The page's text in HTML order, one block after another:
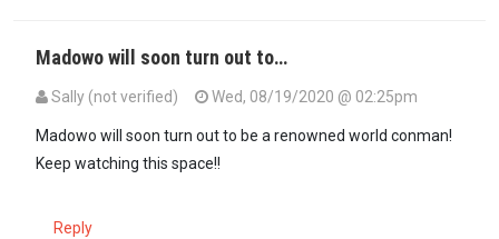
Madowo will soon turn out to…
Sally (not verified) Wed, 08/19/2020 @ 02:25pm
Madowo will soon turn out to be a renowned world conman!
Keep watching this space!!
Reply